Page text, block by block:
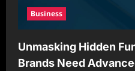
Business
Unmasking Hidden
Brands Need